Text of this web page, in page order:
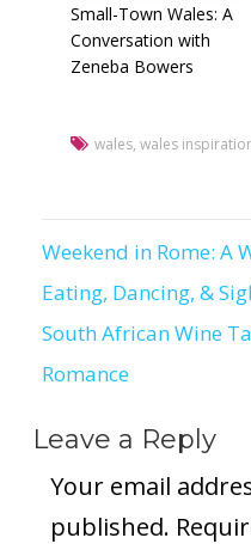
Small-Town Wales: A
Conversation with
Zeneba Bowers
wales, wales
Post
navigation
Weekend in Rome: A
Eating, Dancing, &
South African Wine
Romance
Leave a Reply
Your email
published.